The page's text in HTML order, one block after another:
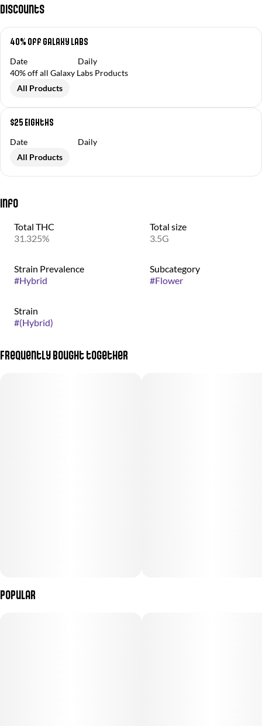
Discounts
40% Off Galaxy Labs
Date
Daily
40% off all Galaxy Labs Products
All Products
$25 Eighths
Date
Daily
All Products
Info
Total THC
31.325%
Total size
3.5G
Strain Prevalence
#Hybrid
Subcategory
#Flower
Strain
#(Hybrid)
Frequently bought together
Popular